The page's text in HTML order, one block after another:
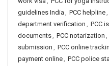
guidelines India , PCC helpline,
department verification , PCC
documents, PCC notarization ,
submission , PCC online
payment online, PCC police